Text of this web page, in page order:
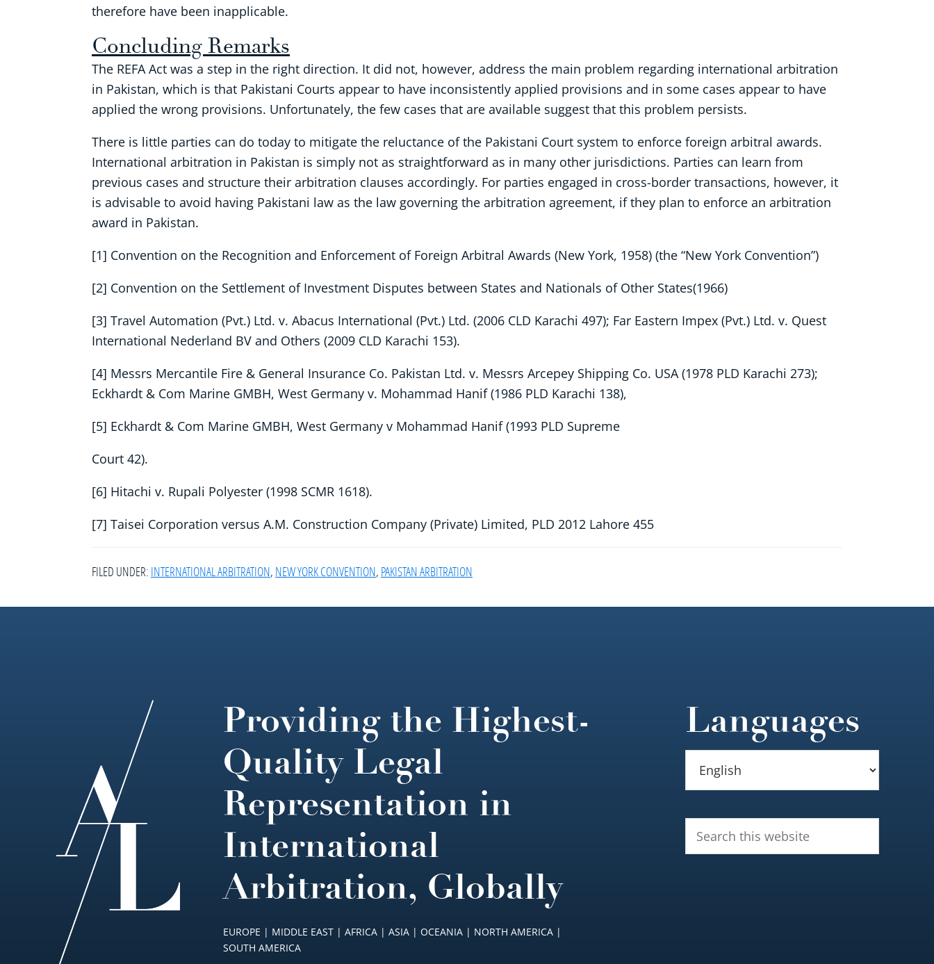
therefore have been inapplicable.
Concluding Remarks
The REFA Act was a step in the right direction. It did not, however, address the main problem regarding international arbitration
in Pakistan, which is that Pakistani Courts appear to have inconsistently applied provisions and in some cases appear to have
applied the wrong provisions. Unfortunately, the few cases that are available suggest that this problem persists.
There is little parties can do today to mitigate the reluctance of the Pakistani Court system to enforce foreign arbitral awards.
International arbitration in Pakistan is simply not as straightforward as in many other jurisdictions. Parties can learn from
previous cases and structure their arbitration clauses accordingly. For parties engaged in cross-border transactions, however, it
is advisable to avoid having Pakistani law as the law governing the arbitration agreement, if they plan to enforce an arbitration
award in Pakistan.
[1] Convention on the Recognition and Enforcement of Foreign Arbitral Awards (New York, 1958) (the “New York Convention”)
[2] Convention on the Settlement of Investment Disputes between States and Nationals of Other States(1966)
[3] Travel Automation (Pvt.) Ltd. v. Abacus International (Pvt.) Ltd. (2006 CLD Karachi 497); Far Eastern Impex (Pvt.) Ltd. v. Quest
International Nederland BV and Others (2009 CLD Karachi 153).
[4] Messrs Mercantile Fire & General Insurance Co. Pakistan Ltd. v. Messrs Arcepey Shipping Co. USA (1978 PLD Karachi 273);
Eckhardt & Com Marine GMBH, West Germany v. Mohammad Hanif (1986 PLD Karachi 138),
[5] Eckhardt & Com Marine GMBH, West Germany v Mohammad Hanif (1993 PLD Supreme
Court 42).
[6] Hitachi v. Rupali Polyester (1998 SCMR 1618).
[7] Taisei Corporation versus A.M. Construction Company (Private) Limited, PLD 2012 Lahore 455
FILED UNDER: INTERNATIONAL ARBITRATION, NEW YORK CONVENTION, PAKISTAN ARBITRATION
Providing the Highest-
Quality Legal
Representation in
International
Arbitration, Globally
EUROPE | MIDDLE EAST | AFRICA | ASIA | OCEANIA | NORTH AMERICA |
SOUTH AMERICA
Languages